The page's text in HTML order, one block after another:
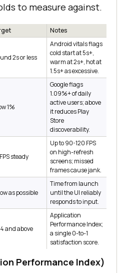
to measure against.
Notes
2s or less
Android vitals flags
cold start at 5s+,
warm at 2s+, hot at
1.5s+ as excessive.
1%
Google flags
1.09%+ of daily
active users; above
it reduces Play
Store
discoverability.
steady
Up to 90-120 FPS
on high-refresh
screens; missed
frames cause jank.
as possible
Time from launch
until the UI reliably
responds to input.
and above
Application
Performance Index;
a single 0-to-1
satisfaction score.
Performance Index)